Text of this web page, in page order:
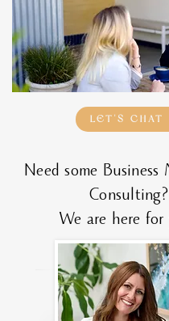
LET'S CHAT
Need some
Consulting?
We are here for